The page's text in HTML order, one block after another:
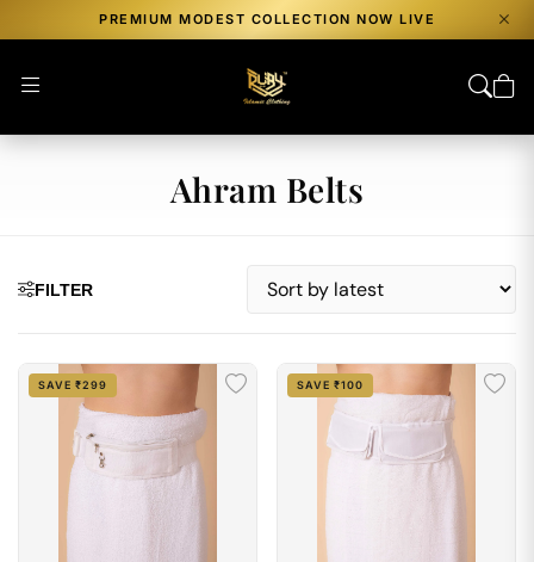
PREMIUM MODEST COLLECTION NOW LIVE
Ahram Belts
FILTER
SAVE ₹299 SAVE ₹100